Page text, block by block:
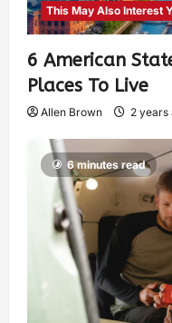
This May Also Interest
6 American
Places To Live
Allen Brown 2 years
6 minutes read